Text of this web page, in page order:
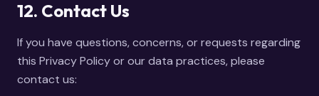
12. Contact Us
If you have questions, concerns, or requests regarding
this Privacy Policy or our data practices, please
contact us: